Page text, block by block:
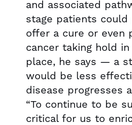
and associated
stage patients
offer a cure or even
cancer taking hold
place, he says — a
would be less
disease progresses
“To continue to be
critical for us to